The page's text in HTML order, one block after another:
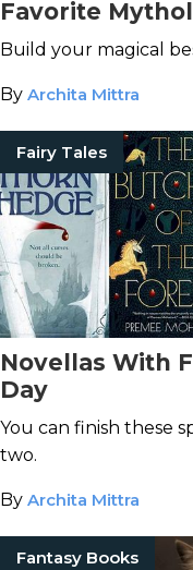
Favorite
Build your magical
By Archita Mittra
Fairy Tales
Novellas With
Day
You can finish these
two.
By Archita Mittra
Fantasy Books